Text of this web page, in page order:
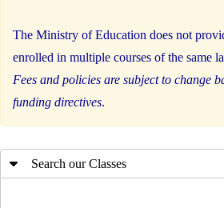
The Ministry of Education does not
enrolled in multiple courses of the same
Fees and policies are subject to change
funding directives.
Search our Classes